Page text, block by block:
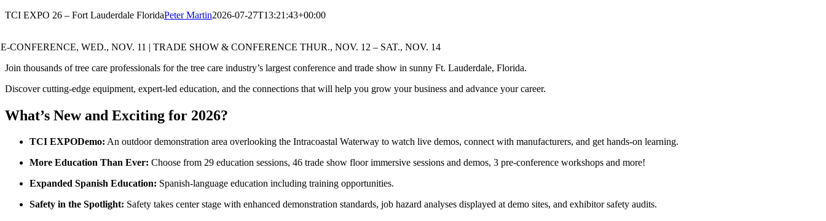
TCI EXPO 26 – Fort Lauderdale FloridaPeter Martin2026-07-27T13:21:43+00:00
CONFERENCE, WED., NOV. 11 | TRADE SHOW & CONFERENCE THUR., NOV. 12 – SAT., NOV. 14
Join thousands of tree care professionals for the tree care industry’s largest conference and trade show in sunny Ft. Lauderdale, Florida.
Discover cutting-edge equipment, expert-led education, and the connections that will help you grow your business and advance your career.
What’s New and Exciting for 2026?
TCI EXPODemo: An outdoor demonstration area overlooking the Intracoastal Waterway to watch live demos, connect with manufacturers, and get hands-on learning.
More Education Than Ever: Choose from 29 education sessions, 46 trade show floor immersive sessions and demos, 3 pre-conference workshops and more!
Expanded Spanish Education: Spanish-language education including training opportunities.
Safety in the Spotlight: Safety takes center stage with enhanced demonstration standards, job hazard analyses displayed at demo sites, and exhibitor safety audits.